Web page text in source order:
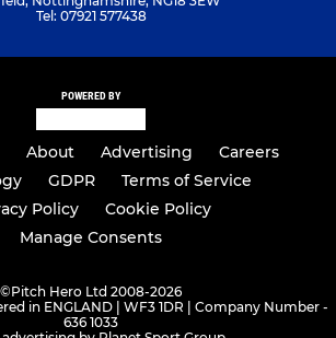
Tel: 07921 577438
POWERED BY
About Advertising
Careers
GDPR
Terms of Service
Policy
Cookie Policy
Manage Consents
©Pitch Hero Ltd 2008-2026
in ENGLAND | WF3 1DR | Company Number -
636 1033